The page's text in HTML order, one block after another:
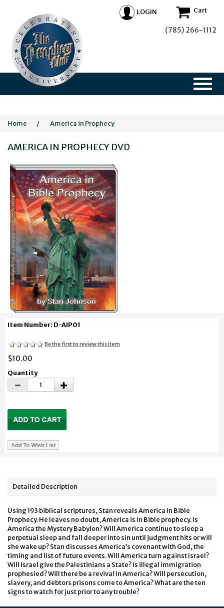
LOGIN Cart
(785) 266-1112
Home / America in Prophecy
AMERICA IN PROPHECY DVD
Item Number: D-AIP01
Be the first to review this item
$10.00
Quantity
Detailed Description
Using 193 biblical scriptures, Stan reveals America in Bible
Prophecy. He leaves no doubt, America is in Bible prophecy. Is
America the Mystery Babylon? Will America continue to sleep a
perpetual sleep and fall deeper into sin until judgment hits or will
she wake up? Stan discusses America’s covenant with God, the
timing and list of future events. Will America turn against Israel?
Will Israel give the Palestinians a State? Is illegal immigration
prophesied? Will there be a revival in America? Will persecution,
slavery, and debtors prisons come to America? What are the ten
signs to watch for just prior to any trouble?